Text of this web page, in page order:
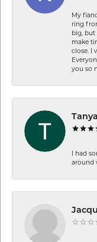
My
ring
big, but
make
close. I
you so
I had
around